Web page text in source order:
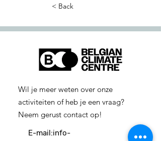
< Back
Wil je meer weten over onze
activiteiten of heb je een vraag?
Neem gerust contact op!
E-mail:info-